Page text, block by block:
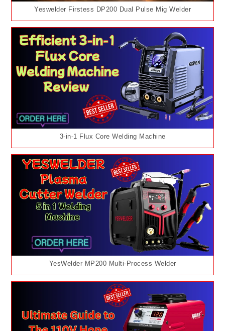
Yeswelder Firstess DP200 Dual Pulse Mig Welder
3-in-1 Flux Core Welding Machine
YesWelder MP200 Multi-Process Welder